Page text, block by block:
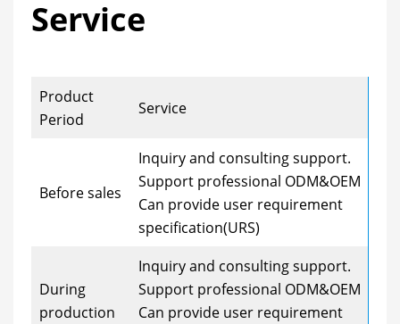
Service
Product
Period
Service
Before sales
Inquiry and consulting support.
Support professional ODM&OEM
Can provide user requirement
specification(URS)
During
production
Inquiry and consulting support.
Support professional ODM&OEM
Can provide user requirement